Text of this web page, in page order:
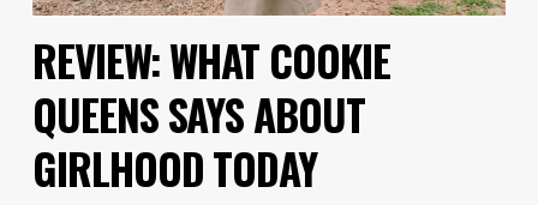
REVIEW: WHAT COOKIE
QUEENS SAYS ABOUT
GIRLHOOD TODAY